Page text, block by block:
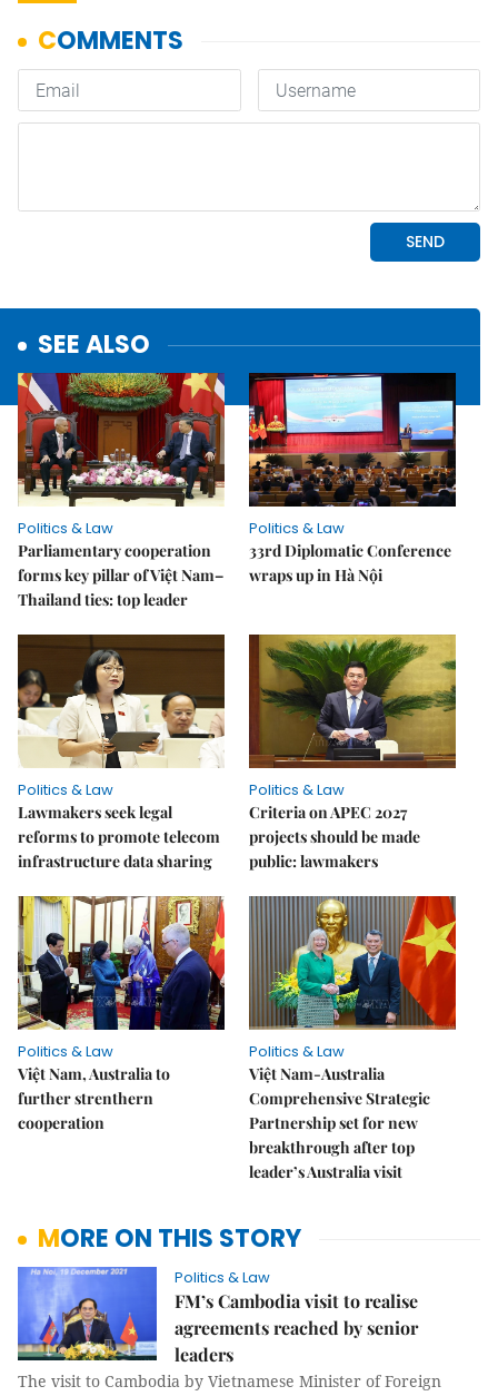
SEE ALSO
Politics & Law
Parliamentary cooperation
forms key pillar of Việt Nam–
Thailand ties: top leader
Politics & Law
33rd Diplomatic Conference
wraps up in Hà Nội
Politics & Law
Lawmakers seek legal
reforms to promote telecom
infrastructure data sharing
Politics & Law
Criteria on APEC 2027
projects should be made
public: lawmakers
Politics & Law
Việt Nam, Australia to
further strenthern
cooperation
Politics & Law
Việt Nam-Australia
Comprehensive Strategic
Partnership set for new
breakthrough after top
leader’s Australia visit
MORE ON THIS STORY
Politics & Law
FM’s Cambodia visit to realise
agreements reached by senior
leaders
The visit to Cambodia by Vietnamese Minister of Foreign